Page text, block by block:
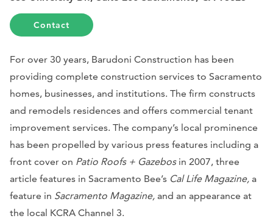
Contact
For over 30 years, Barudoni Construction has been
providing complete construction services to Sacramento
homes, businesses, and institutions. The firm constructs
and remodels residences and offers commercial tenant
improvement services. The company’s local prominence
has been propelled by various press features including a
front cover on Patio Roofs + Gazebos in 2007, three
article features in Sacramento Bee’s Cal Life Magazine, a
feature in Sacramento Magazine, and an appearance at
the local KCRA Channel 3.